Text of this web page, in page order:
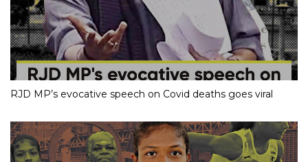
RJD MP’s evocative speech on Covid deaths goes viral